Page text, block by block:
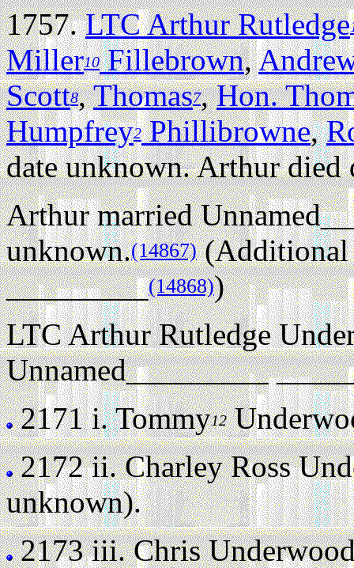
1757.LTC Arthur Rutledge
Miller10Fillebrown,
Scott8,Thomas7,Hon.
Humpfrey2Phillibrowne,
date unknown. Arthur died
Arthur married
unknown.(14867)(Additional
_________(14868))
LTC Arthur Rutledge
Unnamed_________
2171 i.Tommy12
2172 ii.Charley Ross
unknown).
2173 iii.Chris